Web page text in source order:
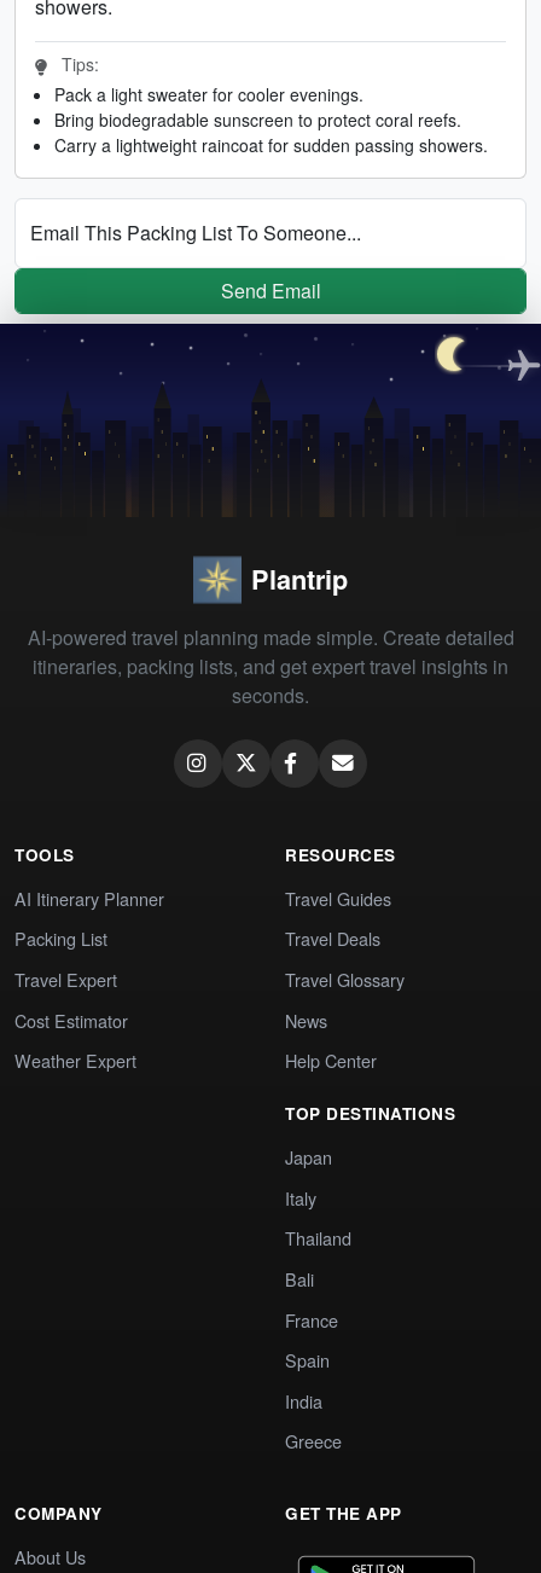
showers.
Tips:
Pack a light sweater for cooler evenings.
Bring biodegradable sunscreen to protect coral reefs.
Carry a lightweight raincoat for sudden passing showers.
Email This Packing List To Someone...
Send Email
Plantrip
AI-powered travel planning made simple. Create detailed
itineraries, packing lists, and get expert travel insights in
seconds.
TOOLS
AI Itinerary Planner
Packing List
Travel Expert
Cost Estimator
Weather Expert
RESOURCES
Travel Guides
Travel Deals
Travel Glossary
News
Help Center
TOP DESTINATIONS
Japan
Italy
Thailand
Bali
France
Spain
India
Greece
COMPANY
About Us
GET THE APP